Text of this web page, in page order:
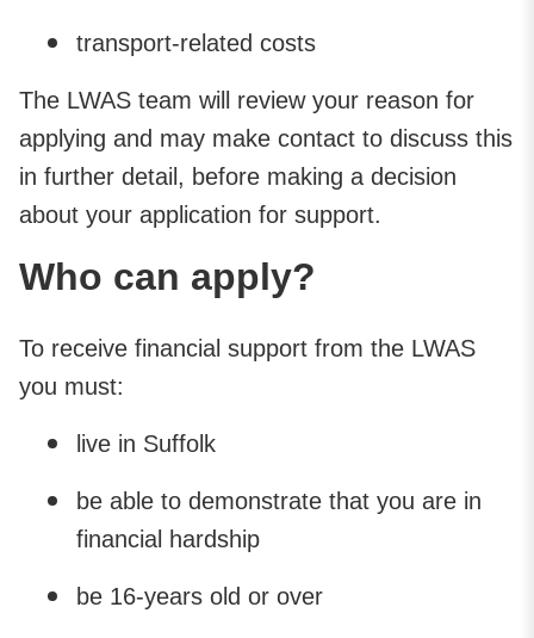
transport-related costs
The LWAS team will review your reason for
applying and may make contact to discuss this
in further detail, before making a decision
about your application for support.
Who can apply?
To receive financial support from the LWAS
you must:
live in Suffolk
be able to demonstrate that you are in
financial hardship
be 16-years old or over